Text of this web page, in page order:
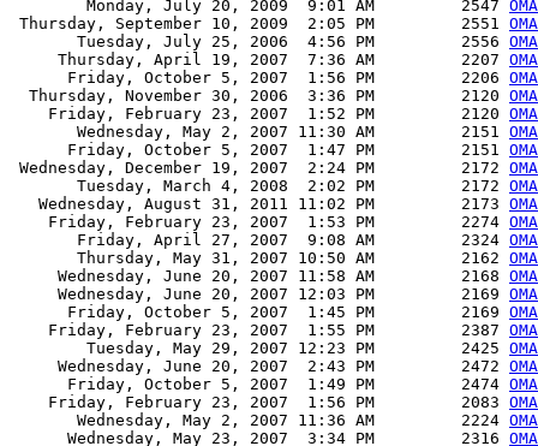
        Monday, July 20, 2009  9:01 AM         2547
Thursday, September 10, 2009  2:05 PM         2551
       Tuesday, July 25, 2006  4:56 PM         2556
     Thursday, April 19, 2007  7:36 AM         2207
      Friday, October 5, 2007  1:56 PM         2206
  Thursday, November 30, 2006  3:36 PM         2120
    Friday, February 23, 2007  1:52 PM         2120
       Wednesday, May 2, 2007 11:30 AM         2151
      Friday, October 5, 2007  1:47 PM         2151
Wednesday, December 19, 2007  2:24 PM         2172
       Tuesday, March 4, 2008  2:02 PM         2172
   Wednesday, August 31, 2011 11:02 PM         2173
    Friday, February 23, 2007  1:53 PM         2274
       Friday, April 27, 2007  9:08 AM         2324
       Thursday, May 31, 2007 10:50 AM         2162
     Wednesday, June 20, 2007 11:58 AM         2168
     Wednesday, June 20, 2007 12:03 PM         2169
      Friday, October 5, 2007  1:45 PM         2169
    Friday, February 23, 2007  1:55 PM         2387
        Tuesday, May 29, 2007 12:23 PM         2425
     Wednesday, June 20, 2007  2:43 PM         2472
      Friday, October 5, 2007  1:49 PM         2474
    Friday, February 23, 2007  1:56 PM         2083
       Wednesday, May 2, 2007 11:36 AM         2224
      Wednesday, May 23, 2007  3:34 PM         2316